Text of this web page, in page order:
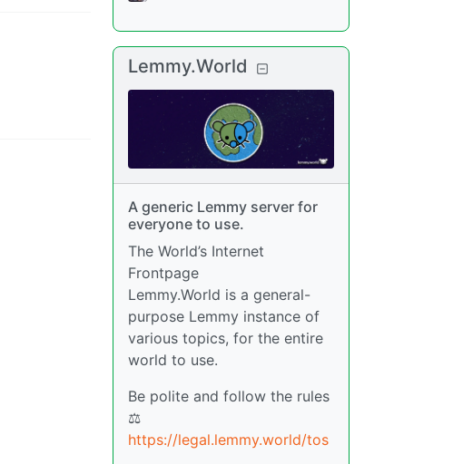
Lemmy.World
A generic Lemmy server for
everyone to use.
The World’s Internet
Frontpage
Lemmy.World is a general-
purpose Lemmy instance of
various topics, for the entire
world to use.
Be polite and follow the rules
⚖
https://legal.lemmy.world/tos